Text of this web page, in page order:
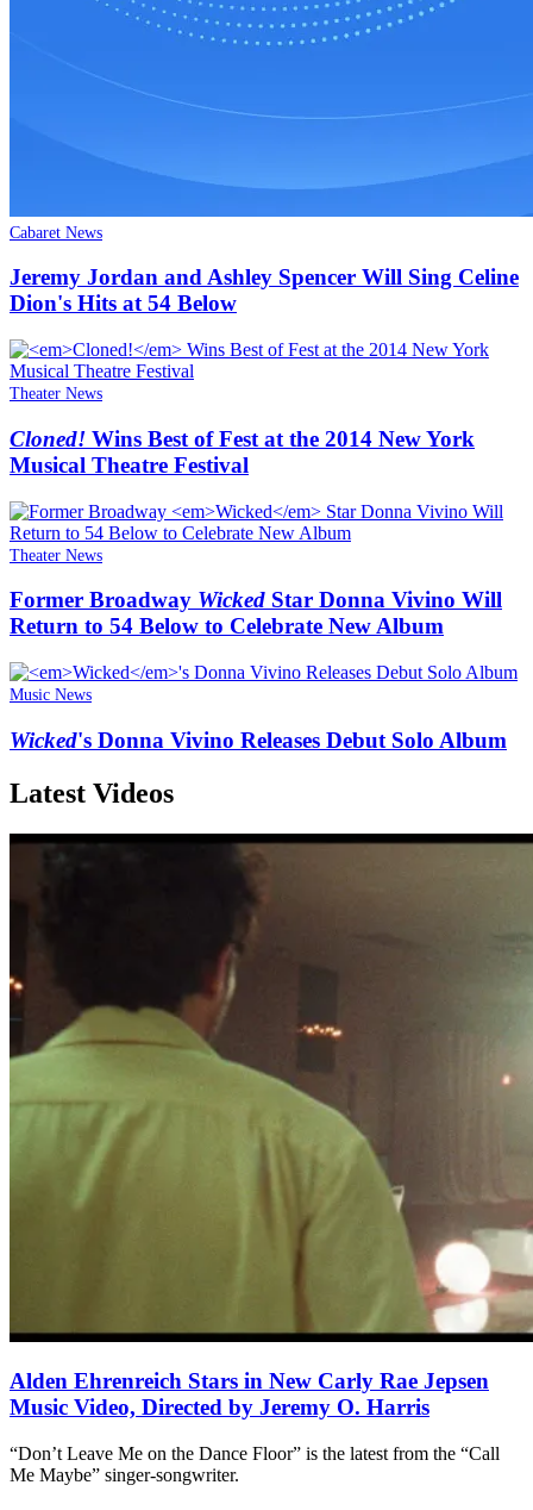
Cabaret News
Jeremy Jordan and Ashley Spencer Will Sing Celine
Dion's Hits at 54 Below
Theater News
Cloned! Wins Best of Fest at the 2014 New York
Musical Theatre Festival
Theater News
Former Broadway Wicked Star Donna Vivino Will
Return to 54 Below to Celebrate New Album
Music News
Wicked's Donna Vivino Releases Debut Solo Album
Latest Videos
Alden Ehrenreich Stars in New Carly Rae Jepsen
Music Video, Directed by Jeremy O. Harris
“Don’t Leave Me on the Dance Floor” is the latest from the “Call
Me Maybe” singer-songwriter.